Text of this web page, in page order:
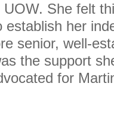
She felt
establish her
senior, well-
the support
for